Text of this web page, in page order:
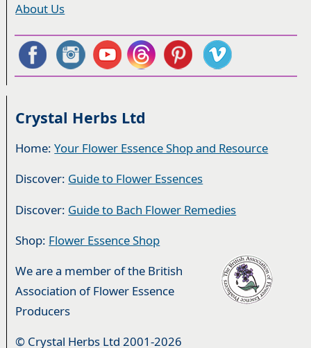
About Us
Crystal Herbs Ltd
Home:Your Flower Essence Shop and Resource
Discover: Guide to Flower Essences
Discover: Guide to Bach Flower Remedies
Shop: Flower Essence Shop
We are a member of the British
Association of Flower Essence
Producers
© Crystal Herbs Ltd 2001-2026